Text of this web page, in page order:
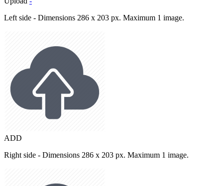
Left side - Dimensions 286 x 203 px. Maximum 1 image.
ADD
Right side - Dimensions 286 x 203 px. Maximum 1 image.